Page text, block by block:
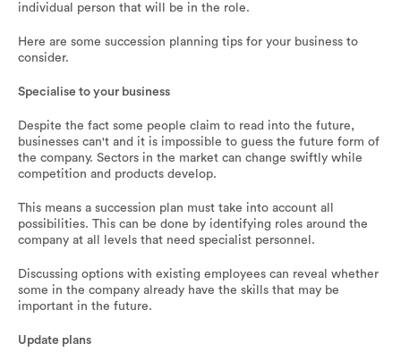
individual person that will be in the role.
Here are some succession planning tips for your business to
consider.
Specialise to your business
Despite the fact some people claim to read into the future,
businesses can't and it is impossible to guess the future form of
the company. Sectors in the market can change swiftly while
competition and products develop.
This means a succession plan must take into account all
possibilities. This can be done by identifying roles around the
company at all levels that need specialist personnel.
Discussing options with existing employees can reveal whether
some in the company already have the skills that may be
important in the future.
Update plans